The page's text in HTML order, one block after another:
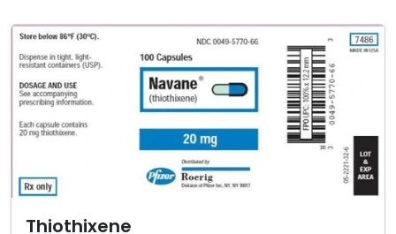
Thiothixene